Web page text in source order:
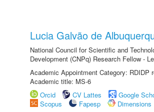
Lucia Galvão de
National Council for Scientific and
Development (CNPq) Research Fellow -
Academic Appointment Category: RDIDP
Academic title: MS-6
Orcid
CV Lattes
Google
Scopus
Fapesp
Dimensions